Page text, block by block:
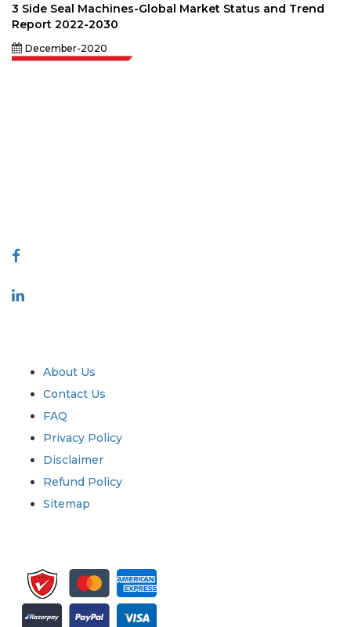
3 Side Seal Machines-Global Market Status and Trend
Report 2022-2030
December-2020
About Us
Contact Us
FAQ
Privacy Policy
Disclaimer
Refund Policy
Sitemap